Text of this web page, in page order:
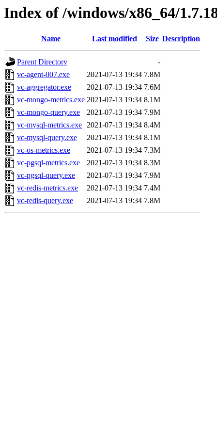
Index of /windows/x86_64/
Name Last modified Size Description
Parent Directory
-
vc-agent-007.exe
2021-07-13 19:34 7.8M
vc-aggregator.exe
2021-07-13 19:34 7.6M
vc-mongo-metrics.exe 2021-07-13 19:34 8.1M
vc-mongo-query.exe
2021-07-13 19:34 7.9M
vc-mysql-metrics.exe 2021-07-13 19:34 8.4M
vc-mysql-query.exe
2021-07-13 19:34 8.1M
vc-os-metrics.exe
2021-07-13 19:34 7.3M
vc-pgsql-metrics.exe
2021-07-13 19:34 8.3M
vc-pgsql-query.exe
2021-07-13 19:34 7.9M
vc-redis-metrics.exe
2021-07-13 19:34 7.4M
vc-redis-query.exe
2021-07-13 19:34 7.8M